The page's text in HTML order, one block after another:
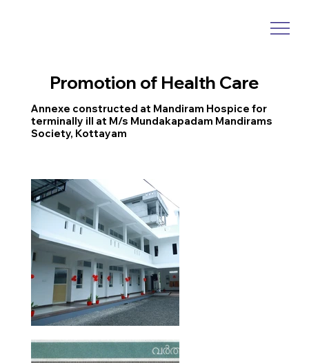
Promotion of Health Care
Annexe constructed at Mandiram Hospice for
terminally ill at M/s Mundakapadam Mandirams
Society, Kottayam